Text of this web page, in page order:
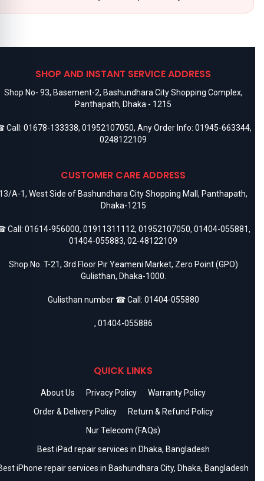
SHOP AND INSTANT SERVICE ADDRESS
Shop No- 93, Basement-2, Bashundhara City Shopping Complex,
Panthapath, Dhaka - 1215
Call: 01678-133338, 01952107050, Any Order Info: 01945-663344,
0248122109
CUSTOMER CARE ADDRESS
A-1, West Side of Bashundhara City Shopping Mall, Panthapath,
Dhaka-1215
Call: 01614-956000, 01911311112, 01952107050, 01404-055881,
01404-055883, 02-48122109
Shop No. T-21, 3rd Floor Pir Yeameni Market, Zero Point (GPO)
Gulisthan, Dhaka-1000.
Gulisthan number ☎ Call: 01404-055880
, 01404-055886
QUICK LINKS
About Us Privacy Policy
Warranty Policy
Order & Delivery Policy
Return & Refund Policy
Nur Telecom (FAQs)
Best iPad repair services in Dhaka, Bangladesh
iPhone repair services in Bashundhara City, Dhaka, Bangladesh